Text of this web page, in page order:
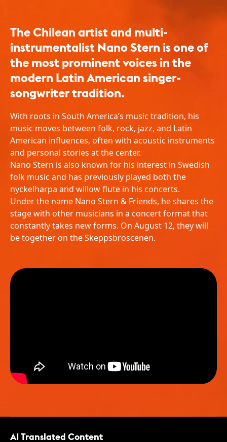
The Chilean artist and multi-
instrumentalist Nano Stern is one of
the most prominent voices in the
modern Latin American singer-
songwriter tradition.
With roots in South America’s music tradition, his
music moves between folk, rock, jazz, and Latin
American influences, often with acoustic instruments
and personal stories at the center.
Nano Stern is also known for his interest in Swedish
folk music and has previously played both the
nyckelharpa and willow flute in his concerts.
Under the name Nano Stern & Friends, he shares the
stage with other musicians in a concert format that
constantly takes new forms. On August 12, they will
be together on the Skeppsbroscenen.
AI Translated Content